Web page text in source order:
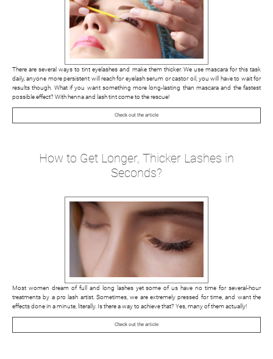
There are several ways to tint eyelashes and make them thicker. We use mascara for this task
daily, anyone more persistent will reach for eyelash serum or castor oil, you will have to wait for
results though. What if you want something more long-lasting than mascara and the fastest
possible effect? With henna and lash tint come to the rescue!
Check out the article
How to Get Longer, Thicker Lashes in
Seconds?
Most women dream of full and long lashes yet some of us have no time for several-hour
treatments by a pro lash artist. Sometimes, we are extremely pressed for time, and want the
effects done in a minute, literally. Is there a way to achieve that? Yes, many of them actually!
Check out the article